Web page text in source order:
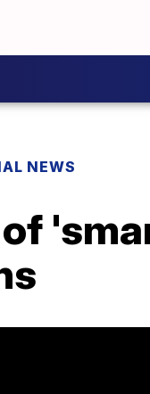
NEWS